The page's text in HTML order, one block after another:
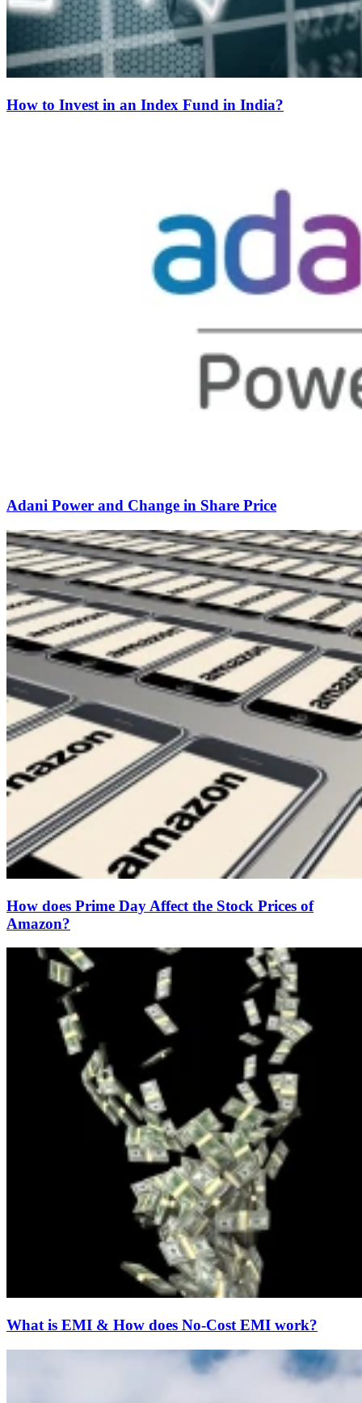
How to Invest in an Index Fund in India?
Adani Power and Change in Share Price
How does Prime Day Affect the Stock Prices of
Amazon?
What is EMI & How does No-Cost EMI work?